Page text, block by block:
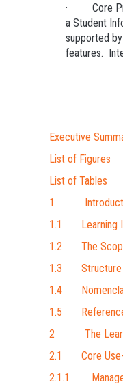
· Core
a Student
supported
features.
Executive
List of Figures
List of Tables
1
1.1 Learning
1.2 The
1.3 Structure
1.4
1.5
2 The
2.1 Core Use-
2.1.1